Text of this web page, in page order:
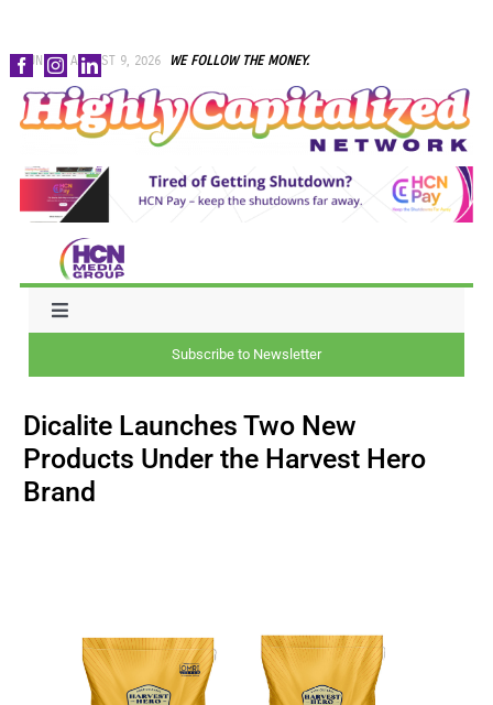
Skip
to
content
SUNDAY, AUGUST 9, 2026 WE FOLLOW THE MONEY.
Toggle
CAPITAL
POLICY
Subscribe to Newsletter
Dicalite Launches Two New
Products Under the Harvest Hero
Brand